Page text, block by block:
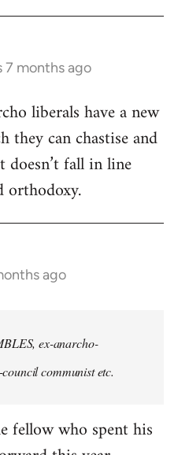
7 months ago
liberals have a new
they can chastise and
doesn’t fall in line
ago
ex-anarcho-
communist etc.
fellow who spent his